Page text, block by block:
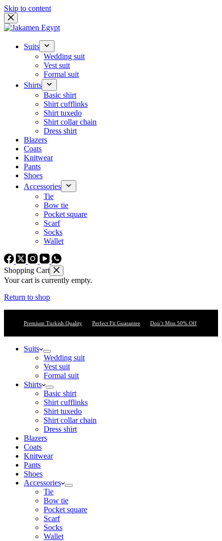
Skip to content
Suits
Wedding suit
Vest suit
Formal suit
Shirts
Basic shirt
Shirt cufflinks
Shirt tuxedo
Shirt collar chain
Dress shirt
Blazers
Coats
Knitwear
Pants
Shoes
Accessories
Tie
Bow tie
Pocket square
Scarf
Socks
Wallet
Shopping Cart
Your cart is currently empty.
Return to shop
Premium Turkish Quality Perfect Fit Guarantee Don’t Miss 50% Off
Suits
Wedding suit
Vest suit
Formal suit
Shirts
Basic shirt
Shirt cufflinks
Shirt tuxedo
Shirt collar chain
Dress shirt
Blazers
Coats
Knitwear
Pants
Shoes
Accessories
Tie
Bow tie
Pocket square
Scarf
Socks
Wallet